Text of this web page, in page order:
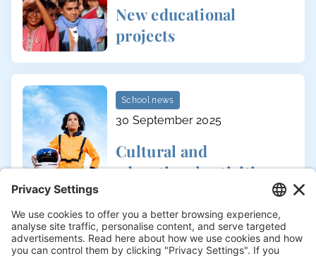
New educational
projects
School news
30 September 2025
Cultural and
educational activities